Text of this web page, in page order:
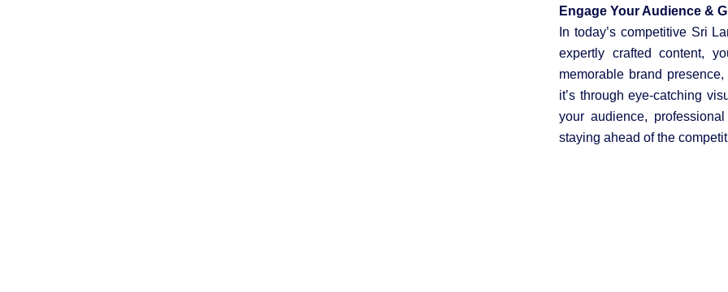
Engage Your Audience &
In today’s competitive Sri
expertly crafted content,
memorable brand
it’s through eye-catching
your audience,
staying ahead of the